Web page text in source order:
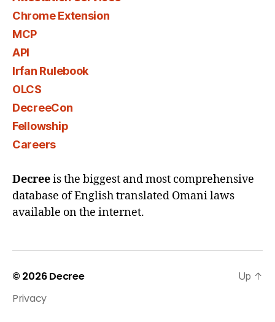
Chrome Extension
MCP
API
Irfan Rulebook
OLCS
DecreeCon
Fellowship
Careers
Decreeis the biggest and most comprehensive
database of English translated Omani laws
available on the internet.
© 2026Decree
Privacy
Up ↑